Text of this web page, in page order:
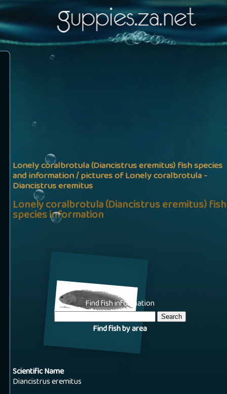
Find fish information
Find fish by area
Lonely coralbrotula (Diancistrus eremitus) fish species
and information / pictures of Lonely coralbrotula -
Diancistrus eremitus
Lonely coralbrotula (Diancistrus eremitus) fish
species information
Scientific Name
Diancistrus eremitus